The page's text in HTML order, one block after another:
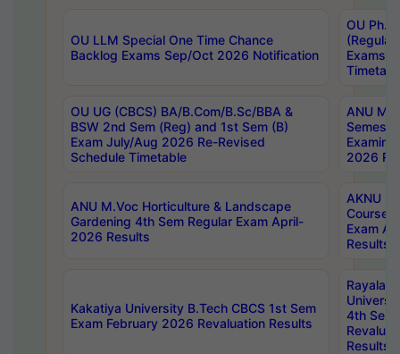
OU LLM Special One Time Chance
Backlog Exams Sep/Oct 2026 Notification
OU
Exams
OU UG (CBCS) BA/B.Com/B.Sc/BBA &
BSW 2nd Sem (Reg) and 1st Sem (B)
Exam July/Aug 2026 Re-Revised
Schedule Timetable
ANU
2026
ANU M.Voc Horticulture & Landscape
Gardening 4th Sem Regular Exam April-
2026 Results
AKNU
Courses
Exam
Results
Kakatiya University B.Tech CBCS 1st Sem
Exam February 2026 Revaluation Results
4th Sem
Results